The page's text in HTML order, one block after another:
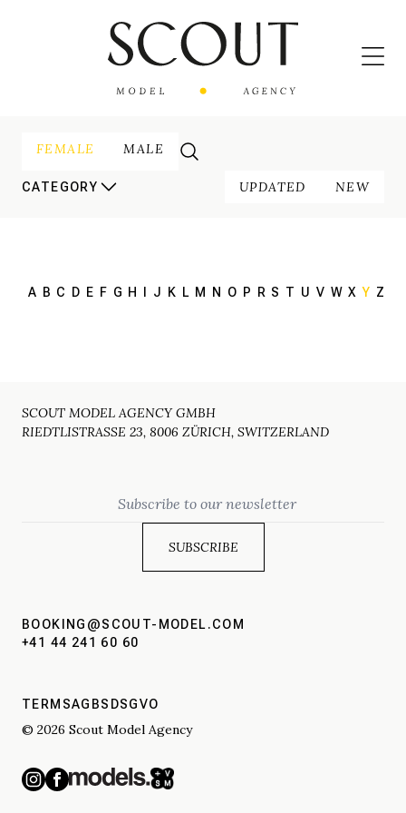
FEMALE MALE
CATEGORY UPDATED NEW
A B C D E F G H J K L M N O P R S T U V W X Y Z
SCOUT MODEL AGENCY GMBH
RIEDTLISTRASSE 23, 8006 ZÜRICH, SWITZERLAND
BOOKING@SCOUT-MODEL.COM
+41 44 241 60 60
TERMSAGBS DSGVO
© 2026 Scout Model Agency